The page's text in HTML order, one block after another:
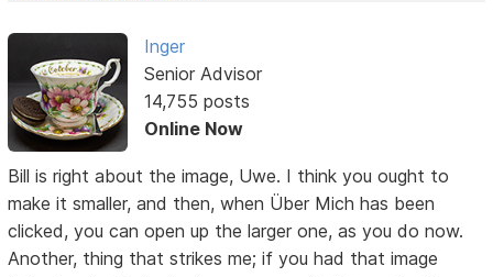
Inger
Senior Advisor
14,755 posts
Online Now
Bill is right about the image, Uwe. I think you ought to
make it smaller, and then, when Über Mich has been
clicked, you can open up the larger one, as you do now.
Another, thing that strikes me; if you had that image